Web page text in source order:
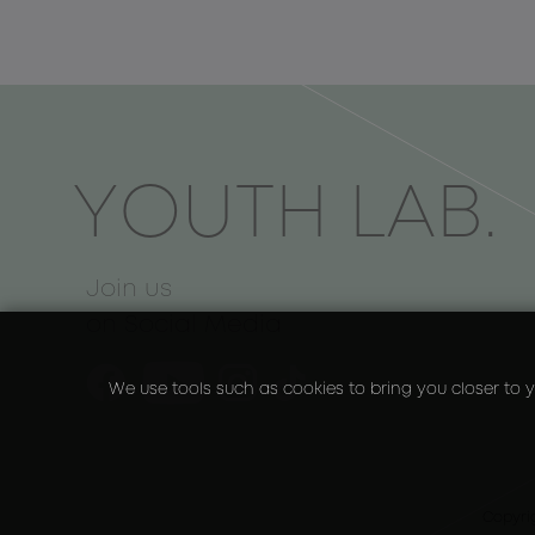
ΥOUTH LAB.
Join us
We use tools such as cookies to bring you closer